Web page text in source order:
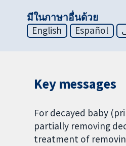
มีในภาษาอื่นด้วย
English
Español
Key messages
For decayed baby
partially removing
treatment of